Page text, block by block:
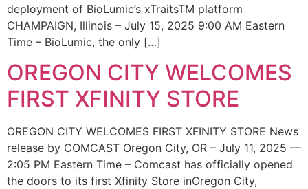
deployment of BioLumic’s xTraitsTM platform
CHAMPAIGN, Illinois – July 15, 2025 9:00 AM Eastern
Time – BioLumic, the only […]
OREGON CITY WELCOMES
FIRST XFINITY STORE
OREGON CITY WELCOMES FIRST XFINITY STORE News
release by COMCAST Oregon City, OR – July 11, 2025 —
2:05 PM Eastern Time – Comcast has officially opened
the doors to its first Xfinity Store inOregon City,